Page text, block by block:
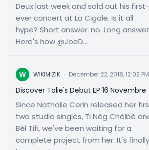
Deux last week and sold out his first-
ever concert at La Cigale. Is it all
hype? Short answer: no. Long
Here's how @JoeD...
W WIKIMIZIK · December 22, 2018, 12:02 PM
Discover Talie's Debut EP 16 Novembre
Since Nathalie Cerin released her
two studio singles, Ti Nèg Chèlbè
Bèl Tifi, we've been waiting for a
complete project from her. It's finally